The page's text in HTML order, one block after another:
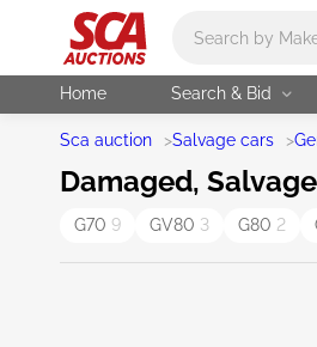
Home Search & Bid
Sca auction >Salvage cars >
Damaged,
G70 9 GV80 3 G80 2